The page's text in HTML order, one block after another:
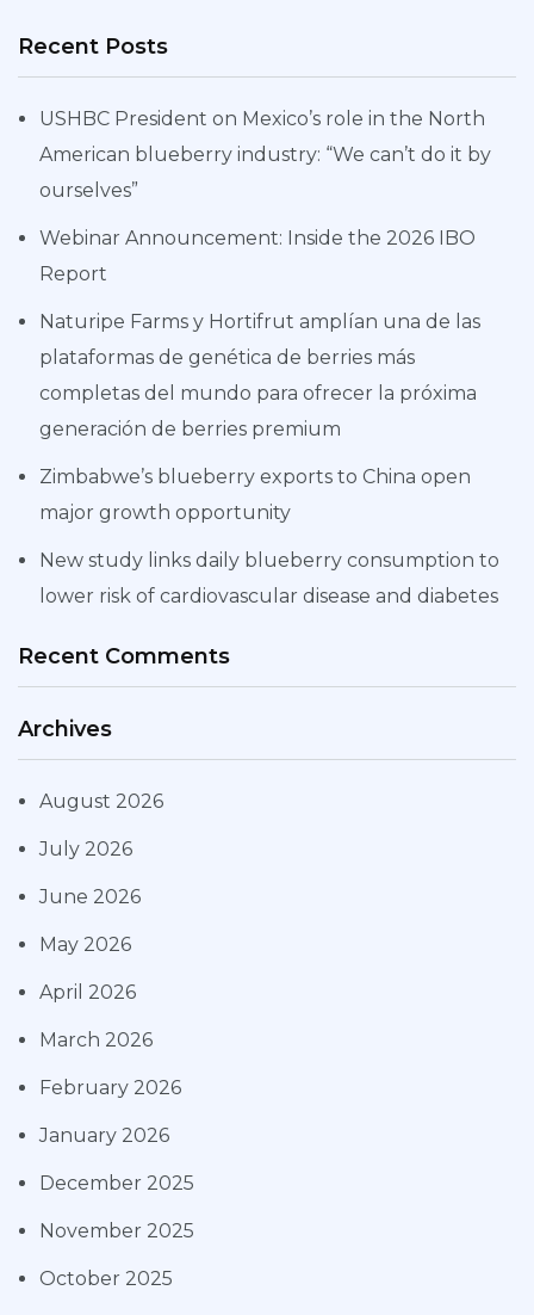
Recent Posts
USHBC President on Mexico’s role in the North
American blueberry industry: “We can’t do it by
ourselves”
Webinar Announcement: Inside the 2026 IBO
Report
Naturipe Farms y Hortifrut amplían una de las
plataformas de genética de berries más
completas del mundo para ofrecer la próxima
generación de berries premium
Zimbabwe’s blueberry exports to China open
major growth opportunity
New study links daily blueberry consumption to
lower risk of cardiovascular disease and diabetes
Recent Comments
Archives
August 2026
July 2026
June 2026
May 2026
April 2026
March 2026
February 2026
January 2026
December 2025
November 2025
October 2025